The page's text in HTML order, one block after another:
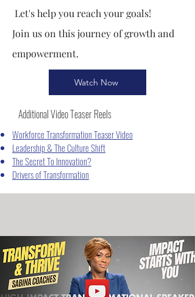
Let's help you reach your goals!
Join us on this journey of growth and
empowerment.
Watch Now
Additional Video Teaser Reels
Workforce Transformation Teaser Video
Leadership & The Culture Shift
The Secret To Innovation?
Drivers of Transformation